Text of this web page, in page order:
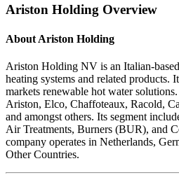
Ariston Holding Overview
About Ariston Holding
Ariston Holding NV is an Italian-
heating systems and related products.
markets renewable hot water
Ariston, Elco, Chaffoteaux, Racold,
and amongst others. Its segment
Air Treatments, Burners (BUR), and
company operates in Netherlands,
Other Countries.